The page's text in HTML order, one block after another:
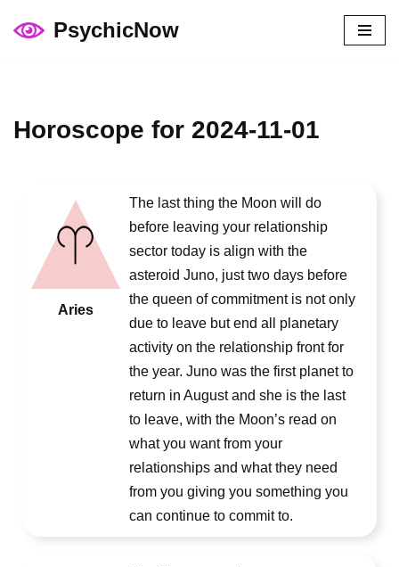
PsychicNow
Horoscope for 2024-11-01
Aries
The last thing the Moon will do
before leaving your relationship
sector today is align with the
asteroid Juno, just two days before
the queen of commitment is not only
due to leave but end all planetary
activity on the relationship front for
the year. Juno was the first planet to
return in August and she is the last
to leave, with the Moon’s read on
what you want from your
relationships and what they need
from you giving you something you
can continue to commit to.